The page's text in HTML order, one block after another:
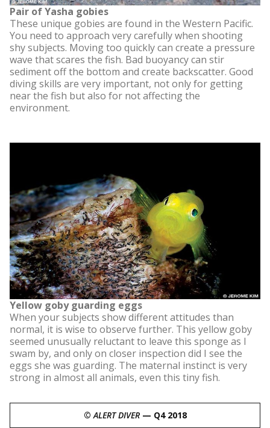
Pair of Yasha gobies
These unique gobies are found in the Western Pacific.
You need to approach very carefully when shooting
shy subjects. Moving too quickly can create a pressure
wave that scares the fish. Bad buoyancy can stir
sediment off the bottom and create backscatter. Good
diving skills are very important, not only for getting
near the fish but also for not affecting the
environment.
Yellow goby guarding eggs
When your subjects show different attitudes than
normal, it is wise to observe further. This yellow goby
seemed unusually reluctant to leave this sponge as I
swam by, and only on closer inspection did I see the
eggs she was guarding. The maternal instinct is very
strong in almost all animals, even this tiny fish.
© ALERT DIVER— Q4 2018